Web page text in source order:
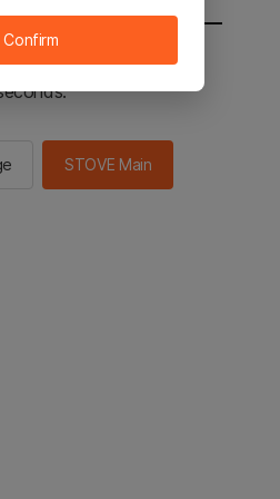
the STOVE main in 2
STOVE Main
Confirm